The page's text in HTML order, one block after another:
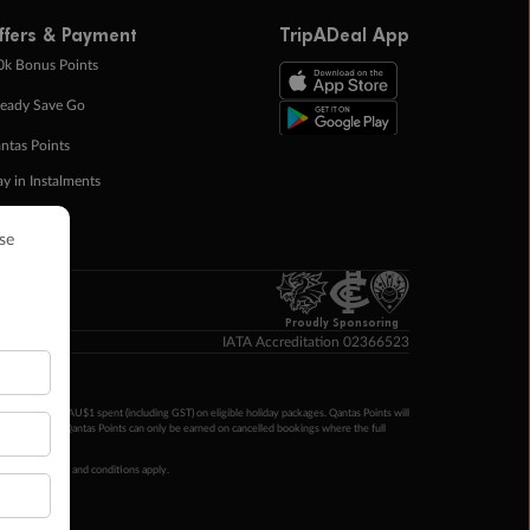
& Payment
Bonus Points
Save Go
Points
in Instalments
TripADeal App
Proudly Sponsoring
IATA Accreditation 02366523
Points per AU$1 spent (including GST) on eligible holiday packages. Qantas Points will
Qantas Points can only be earned on cancelled bookings where the full
terms and conditions apply.